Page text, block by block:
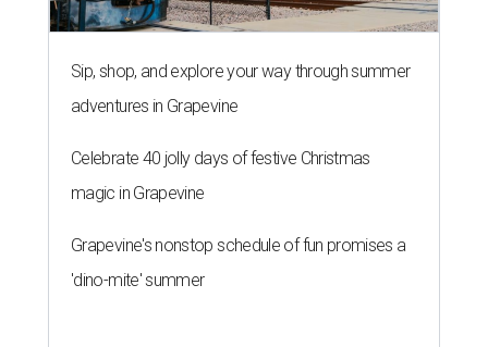
Texas dermatologist explains how
laundry helps for healthier summer
By Gabi De La Rosa Jun 29, 2026 | 6:17 pm